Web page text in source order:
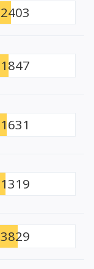
2403
1847
1631
1319
3829